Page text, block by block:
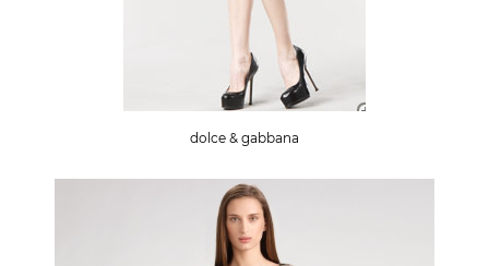
dolce & gabbana